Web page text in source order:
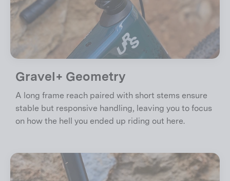
Gravel+ Geometry
A long frame reach paired with short stems ensure
stable but responsive handling, leaving you to focus
on how the hell you ended up riding out here.